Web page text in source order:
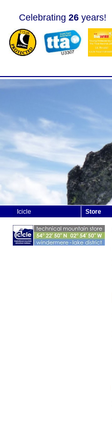
Celebrating 26years!
Icicle Store